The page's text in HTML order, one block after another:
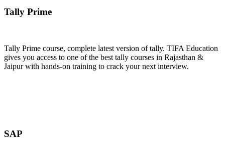
Tally Prime
Tally Prime course, complete latest version of tally. TIFA Education
gives you access to one of the best tally courses in Rajasthan &
Jaipur with hands-on training to crack your next interview.
SAP